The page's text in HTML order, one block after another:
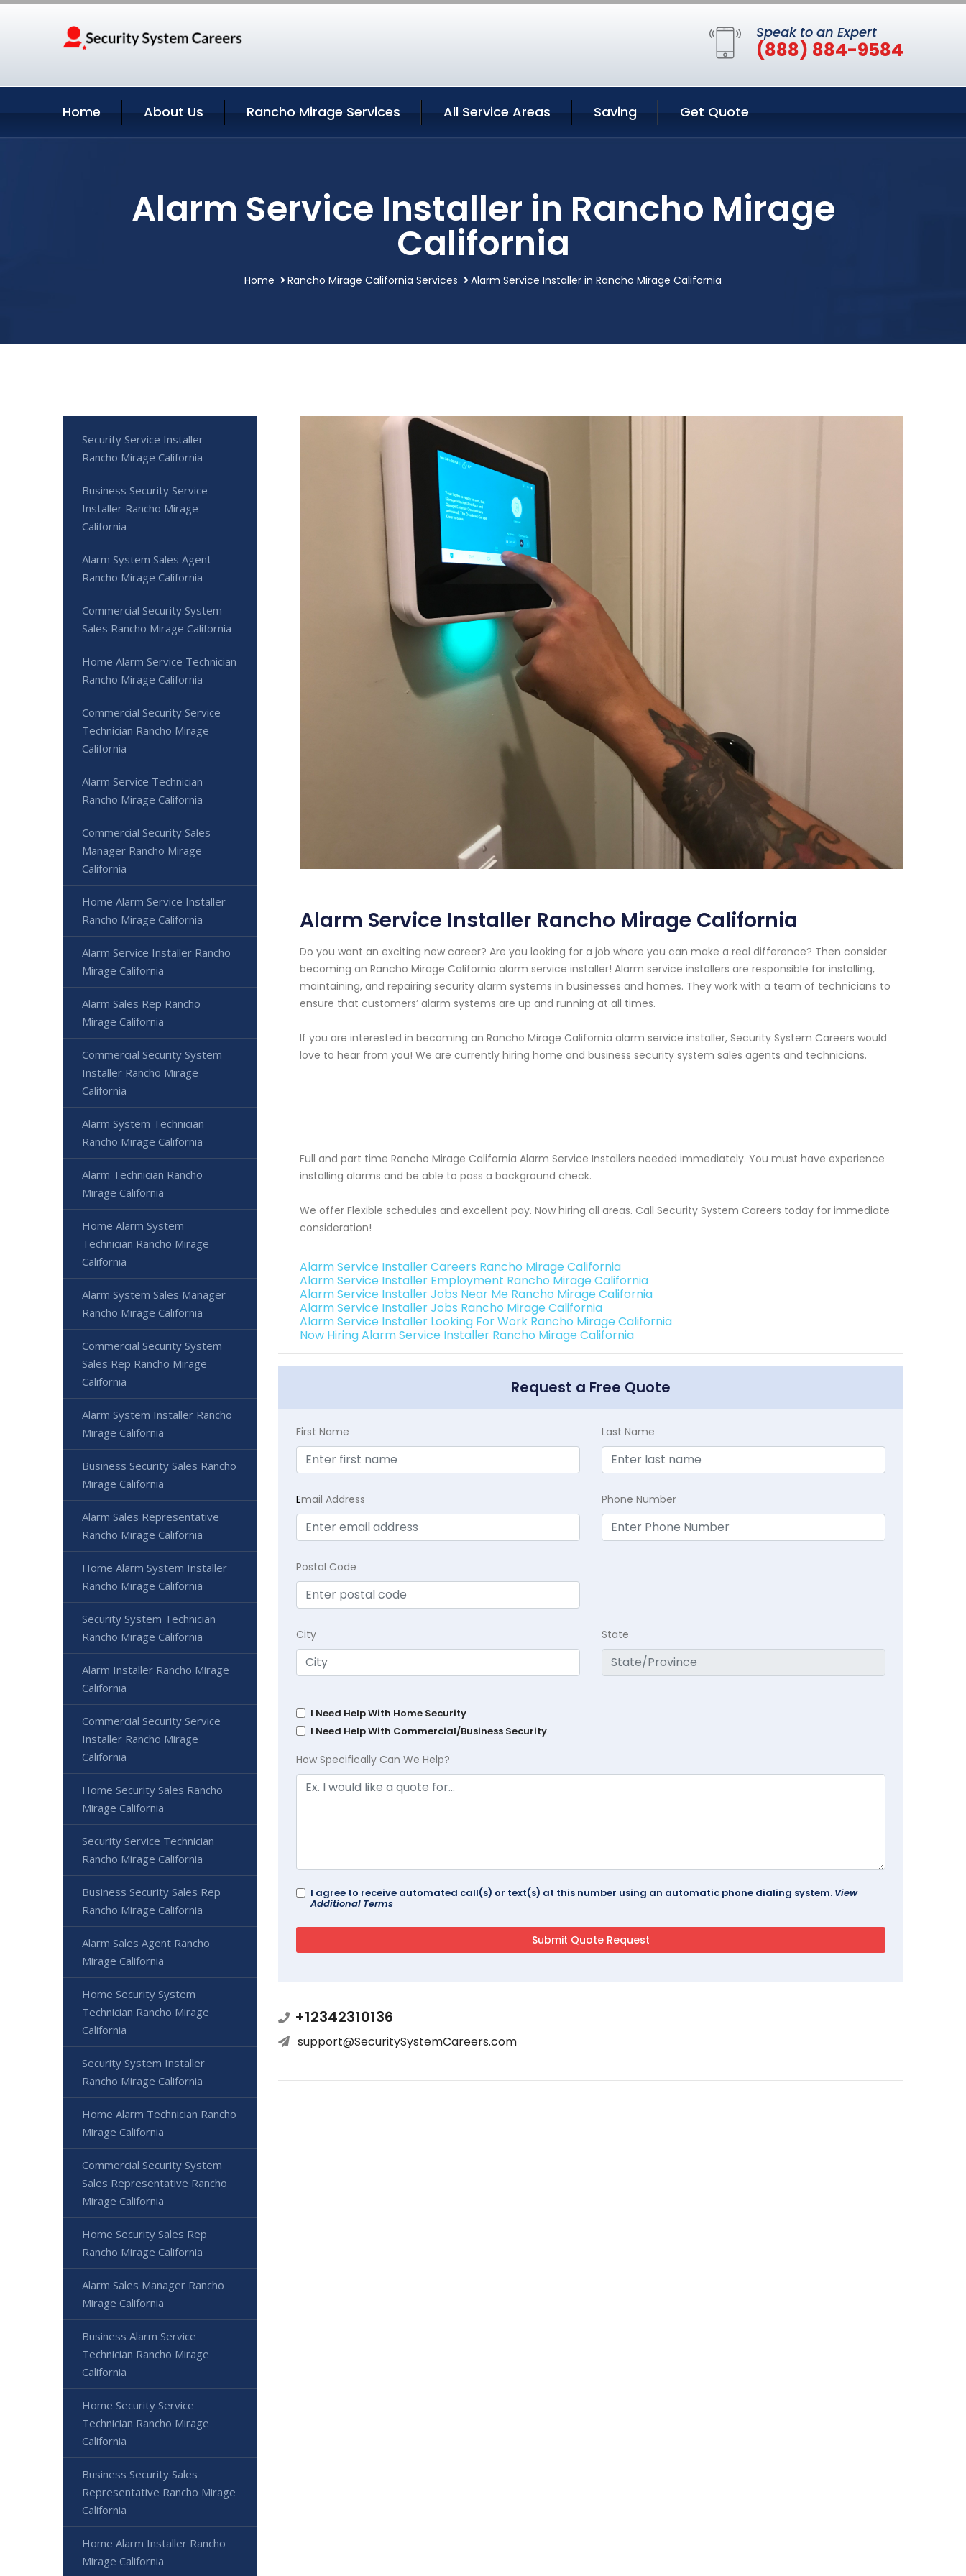
Speak to an Expert
(888) 884-9584
Home About Us Rancho Mirage Services All Service Areas Saving Get Quote
Alarm Service Installer in Rancho Mirage
California
Home Rancho Mirage California Services Alarm Service Installer in Rancho Mirage California
Alarm Service Installer Rancho Mirage California
Do you want an exciting new career? Are you looking for a job where you can make a real difference? Then consider
becoming an Rancho Mirage California alarm service installer! Alarm service installers are responsible for installing,
maintaining, and repairing security alarm systems in businesses and homes. They work with a team of technicians to
ensure that customers’ alarm systems are up and running at all times.
If you are interested in becoming an Rancho Mirage California alarm service installer, Security System Careers would
love to hear from you! We are currently hiring home and business security system sales agents and technicians.
Full and part time Rancho Mirage California Alarm Service Installers needed immediately. You must have experience
installing alarms and be able to pass a background check.
We offer Flexible schedules and excellent pay. Now hiring all areas. Call Security System Careers today for immediate
consideration!
Alarm Service Installer Careers Rancho Mirage California
Alarm Service Installer Employment Rancho Mirage California
Alarm Service Installer Jobs Near Me Rancho Mirage California
Alarm Service Installer Jobs Rancho Mirage California
Alarm Service Installer Looking For Work Rancho Mirage California
Now Hiring Alarm Service Installer Rancho Mirage California
Request a Free Quote
First Name Last Name
Email Address Phone Number
Postal Code
City State
I Need Help With Home Security
I Need Help With Commercial/Business Security
How Specifically Can We Help?
I agree to receive automated call(s) or text(s) at this number using an automatic phone dialing system. View
Additional Terms
+12342310136
support@SecuritySystemCareers.com
Security Service Installer
Rancho Mirage California
Business Security Service
Installer Rancho Mirage
California
Alarm System Sales Agent
Rancho Mirage California
Commercial Security System
Sales Rancho Mirage California
Home Alarm Service Technician
Rancho Mirage California
Commercial Security Service
Technician Rancho Mirage
California
Alarm Service Technician
Rancho Mirage California
Commercial Security Sales
Manager Rancho Mirage
California
Home Alarm Service Installer
Rancho Mirage California
Alarm Service Installer Rancho
Mirage California
Alarm Sales Rep Rancho
Mirage California
Commercial Security System
Installer Rancho Mirage
California
Alarm System Technician
Rancho Mirage California
Alarm Technician Rancho
Mirage California
Home Alarm System
Technician Rancho Mirage
California
Alarm System Sales Manager
Rancho Mirage California
Commercial Security System
Sales Rep Rancho Mirage
California
Alarm System Installer Rancho
Mirage California
Business Security Sales Rancho
Mirage California
Alarm Sales Representative
Rancho Mirage California
Home Alarm System Installer
Rancho Mirage California
Security System Technician
Rancho Mirage California
Alarm Installer Rancho Mirage
California
Commercial Security Service
Installer Rancho Mirage
California
Home Security Sales Rancho
Mirage California
Security Service Technician
Rancho Mirage California
Business Security Sales Rep
Rancho Mirage California
Alarm Sales Agent Rancho
Mirage California
Home Security System
Technician Rancho Mirage
California
Security System Installer
Rancho Mirage California
Home Alarm Technician Rancho
Mirage California
Commercial Security System
Sales Representative Rancho
Mirage California
Home Security Sales Rep
Rancho Mirage California
Alarm Sales Manager Rancho
Mirage California
Business Alarm Service
Technician Rancho Mirage
California
Home Security Service
Technician Rancho Mirage
California
Business Security Sales
Representative Rancho Mirage
California
Home Alarm Installer Rancho
Mirage California